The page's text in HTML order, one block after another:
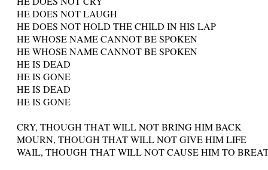
HE DOES NOT LAUGH
HE DOES NOT HOLD THE CHILD IN HIS LAP
HE WHOSE NAME CANNOT BE SPOKEN
HE WHOSE NAME CANNOT BE SPOKEN
HE IS DEAD
HE IS GONE
HE IS DEAD
HE IS GONE
CRY, THOUGH THAT WILL NOT BRING HIM BACK
MOURN, THOUGH THAT WILL NOT GIVE HIM LIFE
WAIL, THOUGH THAT WILL NOT CAUSE HIM TO